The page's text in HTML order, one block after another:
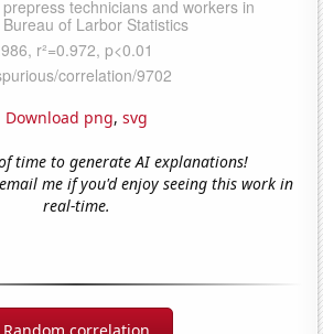
Download png, svg
time to generate AI explanations!
me if you'd enjoy seeing this work in
real-time.